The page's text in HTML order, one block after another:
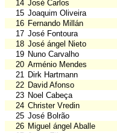
14 José Carlos
15 Joaquim Oliveira
16 Fernando Millán
17 José Fontoura
18 José ángel Nieto
19 Nuno Carvalho
20 Arménio Mendes
21 Dirk Hartmann
22 David Afonso
23 Noel Cabeça
24 Christer Vredin
25 José Bolrão
26 Miguel ángel Aballe